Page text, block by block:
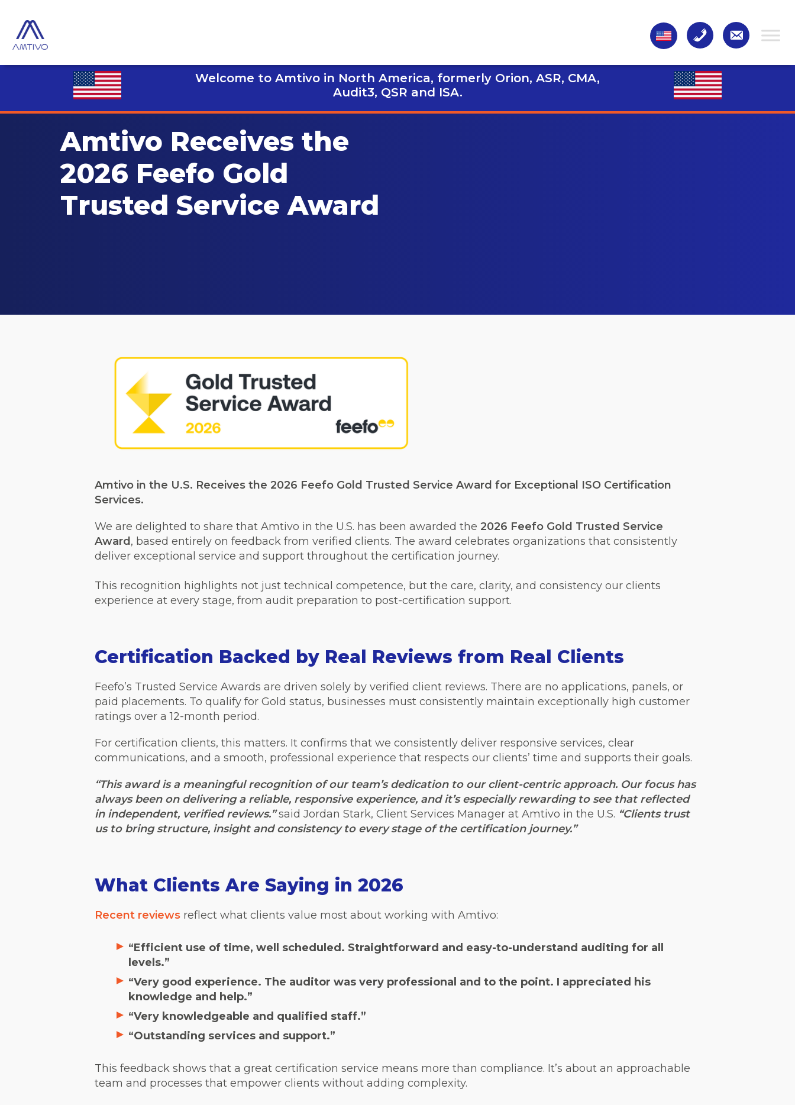
Welcome to Amtivo in North America, formerly Orion, ASR, CMA,
Audit3, QSR and ISA.
Amtivo Receives the
2026 Feefo Gold
Trusted Service Award
Amtivo in the U.S. Receives the 2026 Feefo Gold Trusted Service Award for Exceptional ISO Certification
Services.
We are delighted to share that Amtivo in the U.S. has been awarded the 2026 Feefo Gold Trusted Service
Award , based entirely on feedback from verified clients. The award celebrates organizations that consistently
deliver exceptional service and support throughout the certification journey.
This recognition highlights not just technical competence, but the care, clarity, and consistency our clients
experience at every stage, from audit preparation to post-certification support.
Certification Backed by Real Reviews from Real Clients
Feefo’s Trusted Service Awards are driven solely by verified client reviews. There are no applications, panels, or
paid placements. To qualify for Gold status, businesses must consistently maintain exceptionally high customer
ratings over a 12-month period.
For certification clients, this matters. It confirms that we consistently deliver responsive services, clear
communications, and a smooth, professional experience that respects our clients’ time and supports their goals.
“This award is a meaningful recognition of our team’s dedication to our client-centric approach. Our focus has
always been on delivering a reliable, responsive experience, and it’s especially rewarding to see that reflected
in independent, verified reviews.”said Jordan Stark, Client Services Manager at Amtivo in the U.S. “Clients trust
us to bring structure, insight and consistency to every stage of the certification journey.”
What Clients Are Saying in 2026
Recent reviews reflect what clients value most about working with Amtivo:
“Efficient use of time, well scheduled. Straightforward and easy-to-understand auditing for all
levels.”
“Very good experience. The auditor was very professional and to the point. I appreciated his
knowledge and help.”
“Very knowledgeable and qualified staff.”
“Outstanding services and support.”
This feedback shows that a great certification service means more than compliance. It’s about an approachable
team and processes that empower clients without adding complexity.